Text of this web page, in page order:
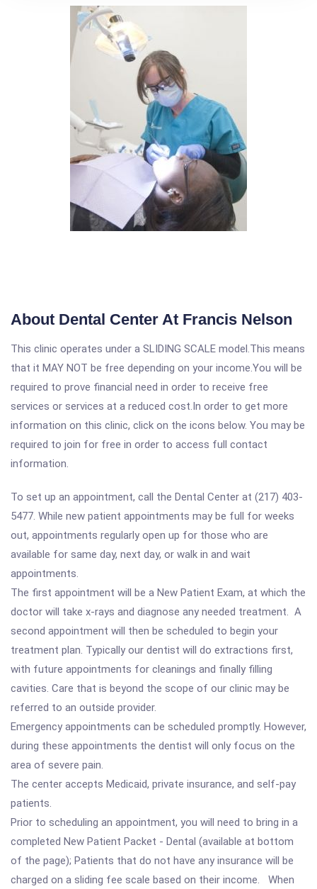
About Dental Center At Francis Nelson
This clinic operates under a SLIDING SCALE model.This means
that it MAY NOT be free depending on your income.You will be
required to prove financial need in order to receive free
services or services at a reduced cost.In order to get more
information on this clinic, click on the icons below. You may be
required to join for free in order to access full contact
information.
To set up an appointment, call the Dental Center at (217) 403-
5477. While new patient appointments may be full for weeks
out, appointments regularly open up for those who are
available for same day, next day, or walk in and wait
appointments.
The first appointment will be a New Patient Exam, at which the
doctor will take x-rays and diagnose any needed treatment. A
second appointment will then be scheduled to begin your
treatment plan. Typically our dentist will do extractions first,
with future appointments for cleanings and finally filling
cavities. Care that is beyond the scope of our clinic may be
referred to an outside provider.
Emergency appointments can be scheduled promptly. However,
during these appointments the dentist will only focus on the
area of severe pain.
The center accepts Medicaid, private insurance, and self-pay
patients.
Prior to scheduling an appointment, you will need to bring in a
completed New Patient Packet - Dental (available at bottom
of the page); Patients that do not have any insurance will be
charged on a sliding fee scale based on their income. When